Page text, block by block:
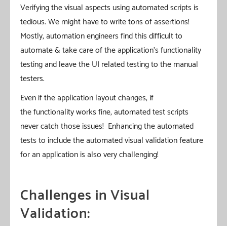
Verifying the visual aspects using automated scripts is
tedious. We might have to write tons of assertions!
Mostly, automation engineers find this difficult to
automate & take care of the application’s functionality
testing and leave the UI related testing to the manual
testers.
Even if the application layout changes, if
the functionality works fine, automated test scripts
never catch those issues! Enhancing the automated
tests to include the automated visual validation feature
for an application is also very challenging!
Challenges in Visual
Validation: